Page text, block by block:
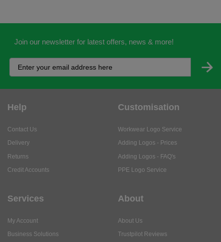
Join our newsletter for latest offers, news & more!
Help
Contact Us
Delivery
Returns
Credit Accounts
Customisation
Workwear Logo Service
Adding Logos - Prices
Adding Logos - FAQ's
PPE Logo Service
Services
My Account
Business Solutions
About
About Us
Trustpilot Reviews